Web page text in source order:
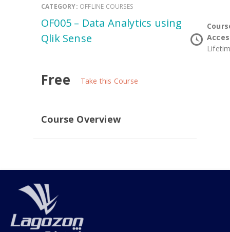
CATEGORY: OFFLINE COURSES
OF005 – Data Analytics using
Qlik Sense
Free Take this Course
Course Overview